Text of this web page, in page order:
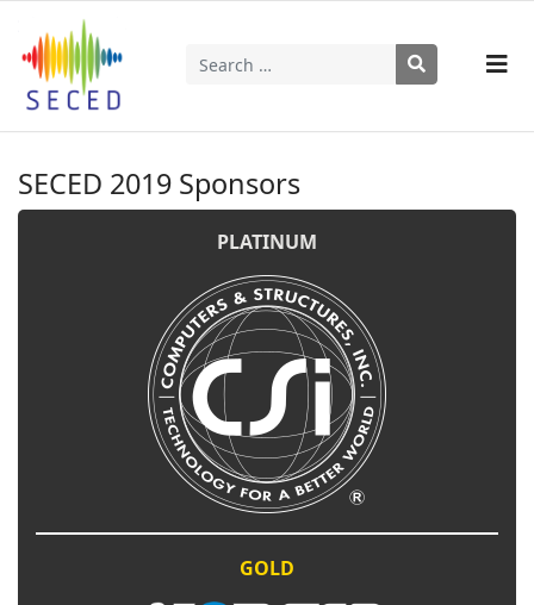
Search
SECED 2019 Sponsors
PLATINUM
GOLD